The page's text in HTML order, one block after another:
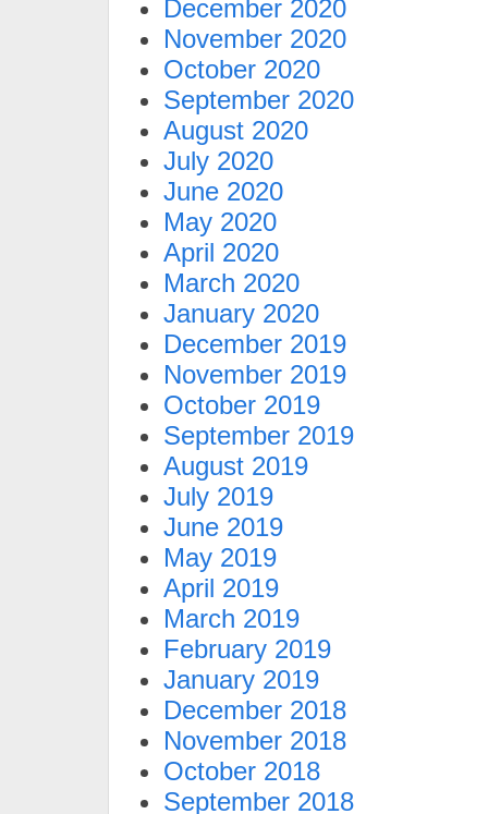
December 2020
November 2020
October 2020
September 2020
August 2020
July 2020
June 2020
May 2020
April 2020
March 2020
January 2020
December 2019
November 2019
October 2019
September 2019
August 2019
July 2019
June 2019
May 2019
April 2019
March 2019
February 2019
January 2019
December 2018
November 2018
October 2018
September 2018